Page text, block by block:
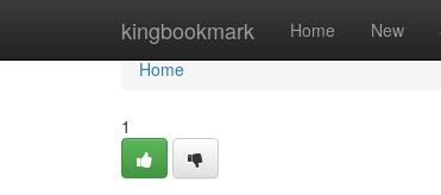
kingbookmark Home New
Home
Home
1